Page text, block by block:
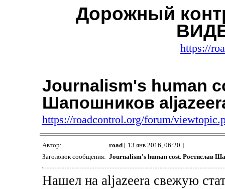
Дорожный
https://
Journalism's human
Шапошников
https://roadcontrol.org/forum/
Автор: road[ 13 янв 2016, 06:20 ]
Заголовок сообщения: Journalism's human cost. Ростислав
Нашел на aljazeera свежую